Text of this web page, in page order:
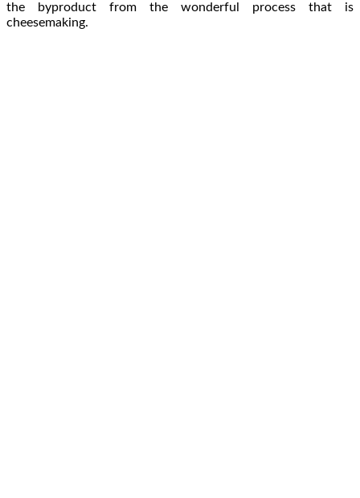
the byproduct from the wonderful process that is
cheesemaking.